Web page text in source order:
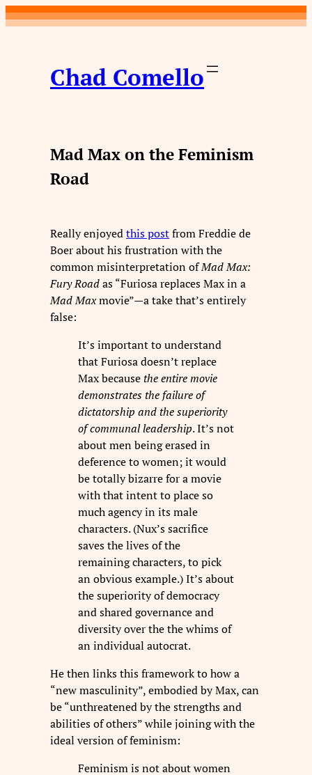
Skip
to
Chad Comello
Mad Max on the Feminism
Road
Really enjoyedthis postfrom Freddie de
Boer about his frustration with the
common misinterpretation ofMad Max:
Fury Roadas “Furiosa replaces Max in a
Mad Maxmovie”—a take that’s entirely
false:
It’s important to understand
that Furiosa doesn’t replace
Max becausethe entire movie
demonstrates the failure of
dictatorship and the superiority
of communal leadership. It’s not
about men being erased in
deference to women; it would
be totally bizarre for a movie
with that intent to place so
much agency in its male
characters. (Nux’s sacrifice
saves the lives of the
remaining characters, to pick
an obvious example.) It’s about
the superiority of democracy
and shared governance and
diversity over the the whims of
an individual autocrat.
He then links this framework to how a
“new masculinity”, embodied by Max, can
be “unthreatened by the strengths and
abilities of others” while joining with the
ideal version of feminism:
Feminism is not about women